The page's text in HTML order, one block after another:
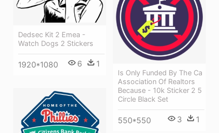
Dedsec Kit 2 Emea -
Watch Dogs 2 Stickers
1920*1080 6 1
Is Only Funded By The Ca
Association Of Realtors
Because - 10k Sticker 2 5
Circle Black Set
550*550 3 1